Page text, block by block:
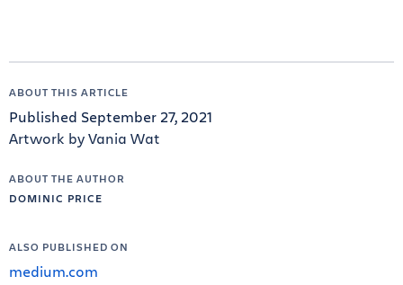
ABOUT THIS ARTICLE
Published September 27, 2021
Artwork by Vania Wat
ABOUT THE AUTHOR
DOMINIC PRICE
ALSO PUBLISHED ON
medium.com